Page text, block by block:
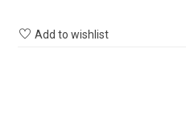
Add to wishlist